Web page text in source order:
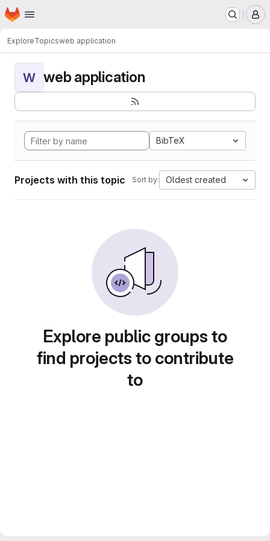
Skip to main content
Homepage
ExploreTopicsweb application
W web application
BibTeX
Projects with this topic Sort by: Oldest created
Explore public groups to
find projects to contribute
to